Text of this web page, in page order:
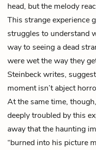
head, but the melody
This strange experience
struggles to understand
way to seeing a dead
were wet the way they
Steinbeck writes,
moment isn’t abject
At the same time,
deeply troubled by this
away that the haunting
“burned into his picture